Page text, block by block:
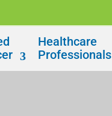
Healthcare
Professionals